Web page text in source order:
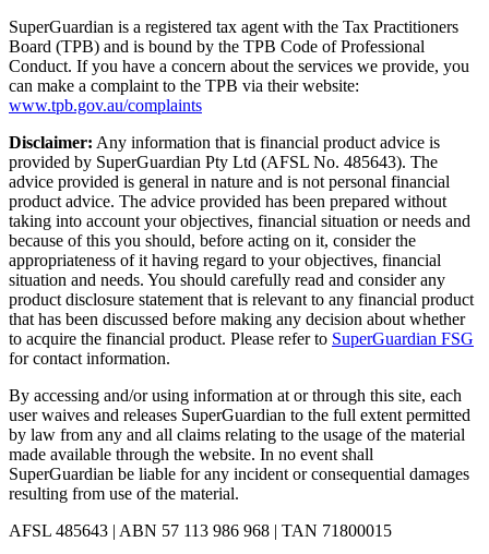
SuperGuardian is a registered tax agent with the Tax Practitioners
Board (TPB) and is bound by the TPB Code of Professional
Conduct. If you have a concern about the services we provide, you
can make a complaint to the TPB via their website:
www.tpb.gov.au/complaints
Disclaimer: Any information that is financial product advice is
provided by SuperGuardian Pty Ltd (AFSL No. 485643). The
advice provided is general in nature and is not personal financial
product advice. The advice provided has been prepared without
taking into account your objectives, financial situation or needs and
because of this you should, before acting on it, consider the
appropriateness of it having regard to your objectives, financial
situation and needs. You should carefully read and consider any
product disclosure statement that is relevant to any financial product
that has been discussed before making any decision about whether
to acquire the financial product. Please refer to SuperGuardian FSG
for contact information.
By accessing and/or using information at or through this site, each
user waives and releases SuperGuardian to the full extent permitted
by law from any and all claims relating to the usage of the material
made available through the website. In no event shall
SuperGuardian be liable for any incident or consequential damages
resulting from use of the material.
AFSL 485643 | ABN 57 113 986 968 | TAN 71800015